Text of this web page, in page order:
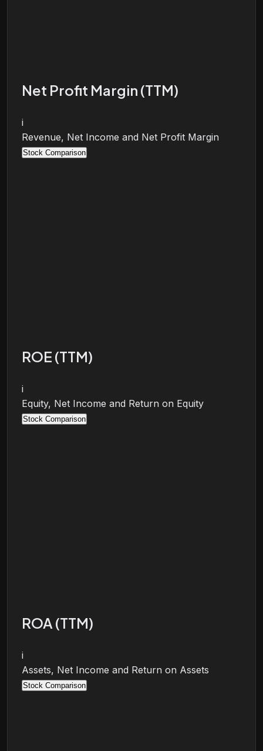
Net Profit Margin (TTM)
i
Revenue, Net Income and Net Profit Margin
Stock Comparison
ROE (TTM)
i
Equity, Net Income and Return on Equity
Stock Comparison
ROA (TTM)
i
Assets, Net Income and Return on Assets
Stock Comparison